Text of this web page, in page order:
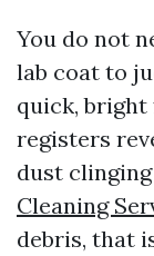
You do not
lab coat to
quick,
registers
dust
Cleaning
debris, that